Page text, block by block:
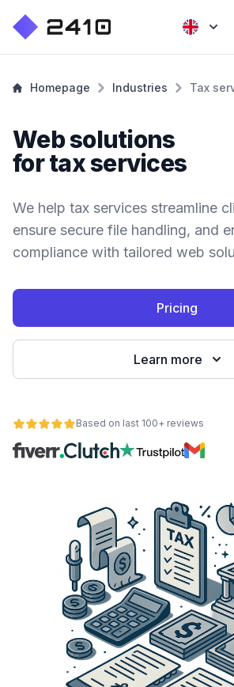
Homepage Industries Tax
Web solutions
for tax services
We help tax services streamline
ensure secure file handling, and
compliance with tailored web
Pricing
Learn more
Based on last 100+ reviews